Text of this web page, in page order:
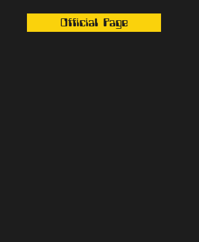
Official Page